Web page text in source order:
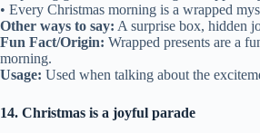
• Every Christmas morning is a wrapped
Other ways to say: A surprise box, hidden
Fun Fact/Origin: Wrapped presents are a
morning.
Usage: Used when talking about the
14. Christmas is a joyful parade